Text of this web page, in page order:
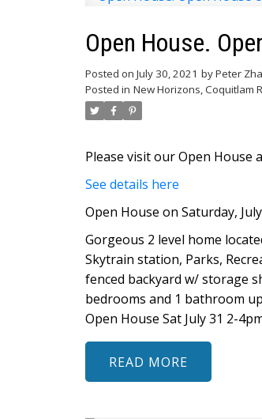
Open House.
Posted on July 30, 2021 byPeter Zha
Posted in New Horizons, Coquitlam
Please visit our Open House
See details here
Open House on Saturday,
Gorgeous 2 level home
Skytrain station, Parks,
fenced backyard w/ storage
bedrooms and 1 bathroom
Open House Sat July 31 2-
READ